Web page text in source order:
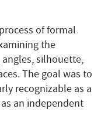
of formal
the
silhouette,
The goal was to
recognizable as a
an independent